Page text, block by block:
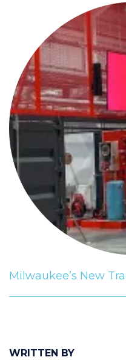
WRITTEN BY
Milwaukee’s New